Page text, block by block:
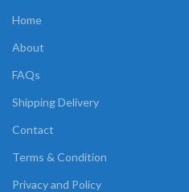
Home
About
FAQs
Shipping Delivery
Contact
Terms & Condition
Privacy and Policy